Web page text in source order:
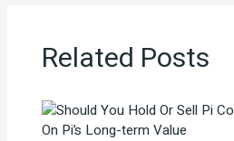
Related Posts